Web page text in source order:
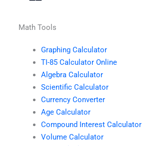
Math Tools
Graphing Calculator
TI-85 Calculator Online
Algebra Calculator
Scientific Calculator
Currency Converter
Age Calculator
Compound Interest Calculator
Volume Calculator